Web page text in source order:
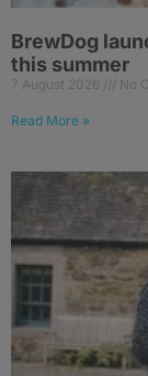
BrewDog
this summer
7 August 2026 No
Read More »